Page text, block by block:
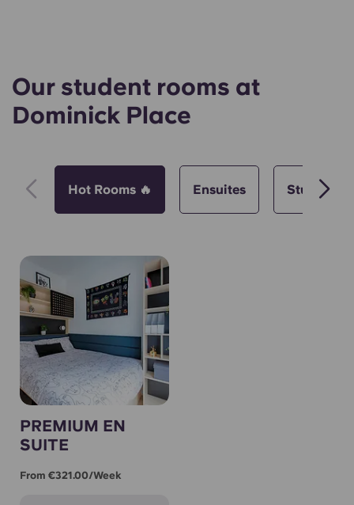
Our student rooms at
Dominick Place
Hot Rooms 🔥 Ensuites Studios
PREMIUM EN
SUITE
From €321.00/week